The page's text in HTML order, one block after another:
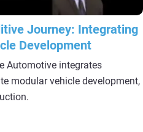
Journey: Integrating
Development
Automotive integrates
modular vehicle development,